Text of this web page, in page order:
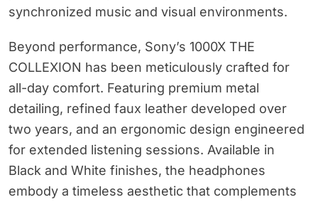
synchronized music and visual environments.
Beyond performance, Sony’s 1000X THE
COLLEXION has been meticulously crafted for
all-day comfort. Featuring premium metal
detailing, refined faux leather developed over
two years, and an ergonomic design engineered
for extended listening sessions. Available in
Black and White finishes, the headphones
embody a timeless aesthetic that complements